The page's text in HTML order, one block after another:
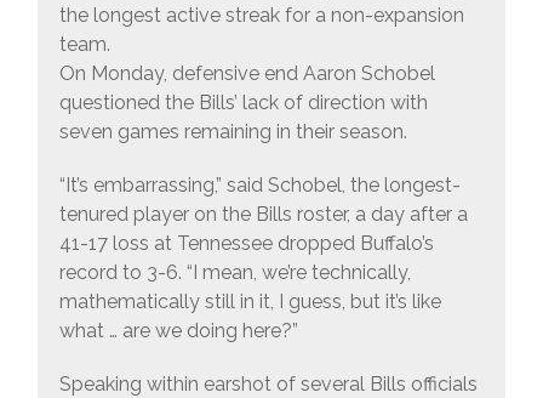
the longest active streak for a non-expansion
team.
On Monday, defensive end Aaron Schobel
questioned the Bills’ lack of direction with
seven games remaining in their season.
“It’s embarrassing,” said Schobel, the longest-
tenured player on the Bills roster, a day after a
41-17 loss at Tennessee dropped Buffalo’s
record to 3-6. “I mean, we’re technically,
mathematically still in it, I guess, but it’s like
what … are we doing here?”
Speaking within earshot of several Bills officials